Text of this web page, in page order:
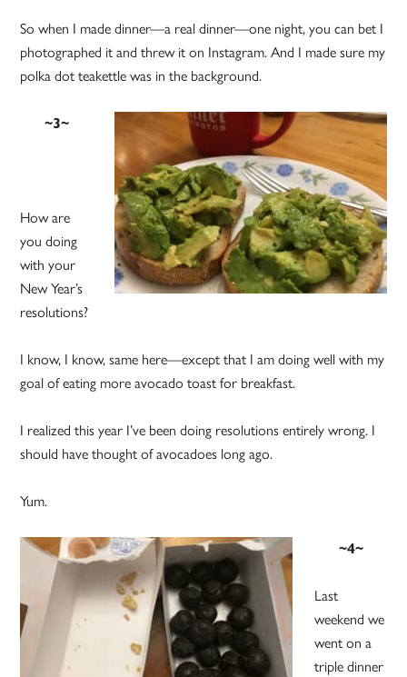
So when I made dinner—a real dinner—one night, you can bet I
photographed it and threw it on Instagram. And I made sure my
polka dot teakettle was in the background.
~3~
How are
you doing
with your
New Year’s
resolutions?
I know, I know, same here—except that I am doing well with my
goal of eating more avocado toast for breakfast.
I realized this year I’ve been doing resolutions entirely wrong. I
should have thought of avocadoes long ago.
Yum.
~4~
Last
weekend we
went on a
triple dinner